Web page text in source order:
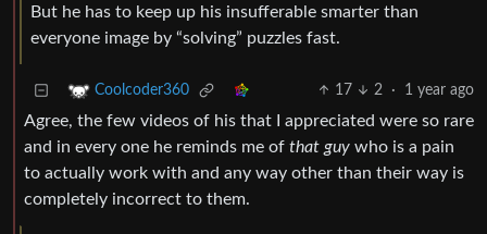
But he has to keep up his insufferable smarter than
everyone image by “solving” puzzles fast.
Coolcoder360 17 2 · 1 year ago
Agree, the few videos of his that I appreciated were so rare
and in every one he reminds me of that guy who is a pain
to actually work with and any way other than their way is
completely incorrect to them.